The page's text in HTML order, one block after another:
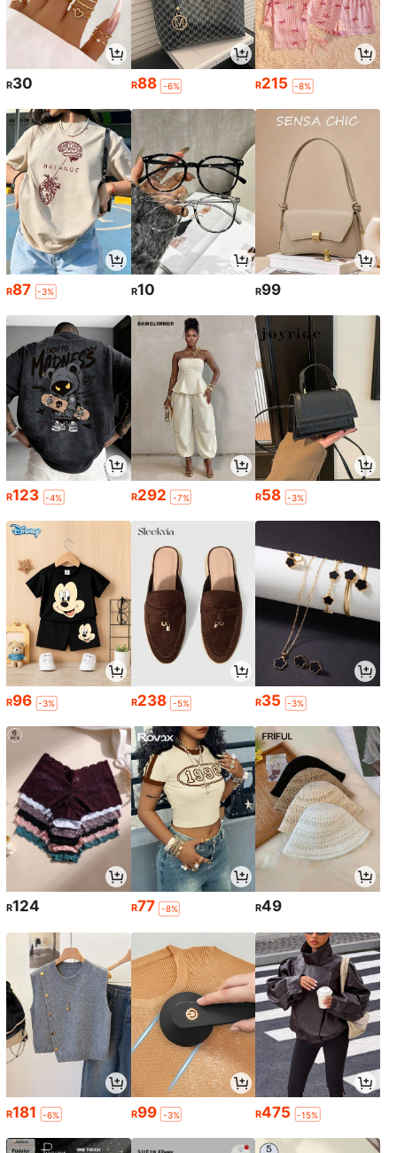
R30 R88 -6% R215 -8%
R87 -3% R10 R99
R123 -4% R292 -7% R58 -3%
R96 -3% R238 -5% R35 -3%
R124 R77 -8% R49
R181 -6% R99 -3% R475 -15%